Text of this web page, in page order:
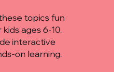
topics fun
ages 6-10.
interactive
on learning.